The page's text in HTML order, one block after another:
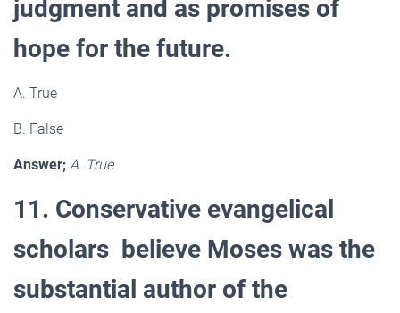
judgment and as promises of
hope for the future.
A. True
B. False
Answer; A. True
11. Conservative evangelical
scholars believe Moses was the
substantial author of the